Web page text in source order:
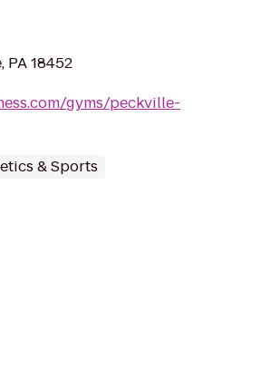
PA 18452
gyms/peckville-
& Sports